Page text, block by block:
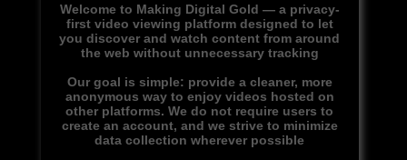
Welcome to Making Digital Gold — a privacy-
first video viewing platform designed to let
you discover and watch content from around
the web without unnecessary tracking
Our goal is simple: provide a cleaner, more
anonymous way to enjoy videos hosted on
other platforms. We do not require users to
create an account, and we strive to minimize
data collection wherever possible